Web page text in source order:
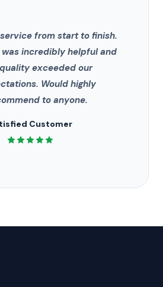
from start to finish.
was incredibly helpful and
exceeded our
Would highly
to anyone.
Customer